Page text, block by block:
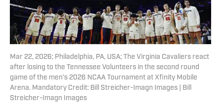
Mar 22, 2026; Philadelphia, PA, USA; The Virginia Cavaliers react
after losing to the Tennessee Volunteers in the second round
game of the men's 2026 NCAA Tournament at Xfinity Mobile
Arena. Mandatory Credit: Bill Streicher-Imagn Images | Bill
Streicher-Imagn Images